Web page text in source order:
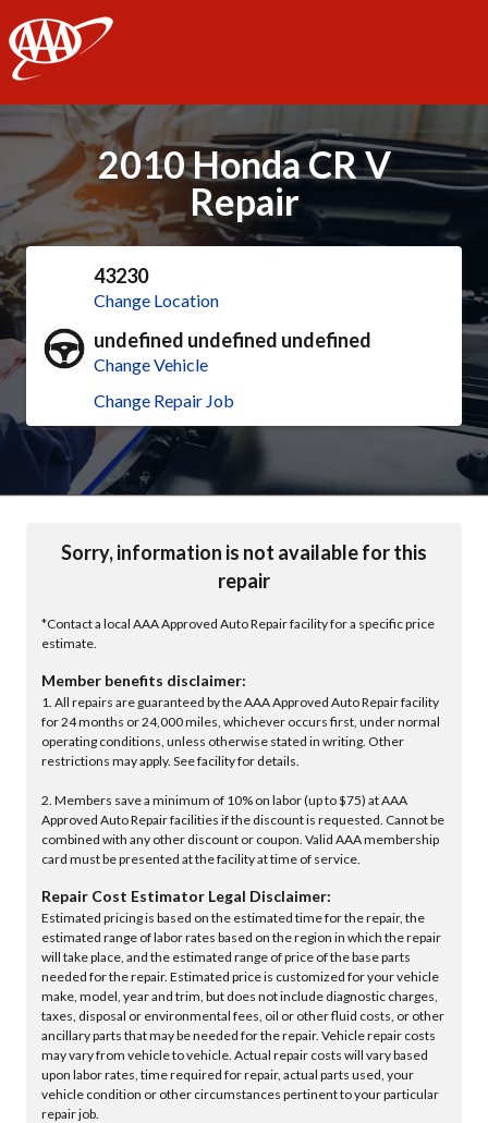
AAA
2010 Honda CR V
Repair
43230
Change Location
undefined undefined undefined
Change Vehicle
Change Repair Job
Sorry, information is not available for this
repair
*Contact a local AAA Approved Auto Repair facility for a specific price
estimate.
Member benefits disclaimer:
1. All repairs are guaranteed by the AAA Approved Auto Repair facility
for 24 months or 24,000 miles, whichever occurs first, under normal
operating conditions, unless otherwise stated in writing. Other
restrictions may apply. See facility for details.
2. Members save a minimum of 10% on labor (up to $75) at AAA
Approved Auto Repair facilities if the discount is requested. Cannot be
combined with any other discount or coupon. Valid AAA membership
card must be presented at the facility at time of service.
Repair Cost Estimator Legal Disclaimer:
Estimated pricing is based on the estimated time for the repair, the
estimated range of labor rates based on the region in which the repair
will take place, and the estimated range of price of the base parts
needed for the repair. Estimated price is customized for your vehicle
make, model, year and trim, but does not include diagnostic charges,
taxes, disposal or environmental fees, oil or other fluid costs, or other
ancillary parts that may be needed for the repair. Vehicle repair costs
may vary from vehicle to vehicle. Actual repair costs will vary based
upon labor rates, time required for repair, actual parts used, your
vehicle condition or other circumstances pertinent to your particular
repair job.